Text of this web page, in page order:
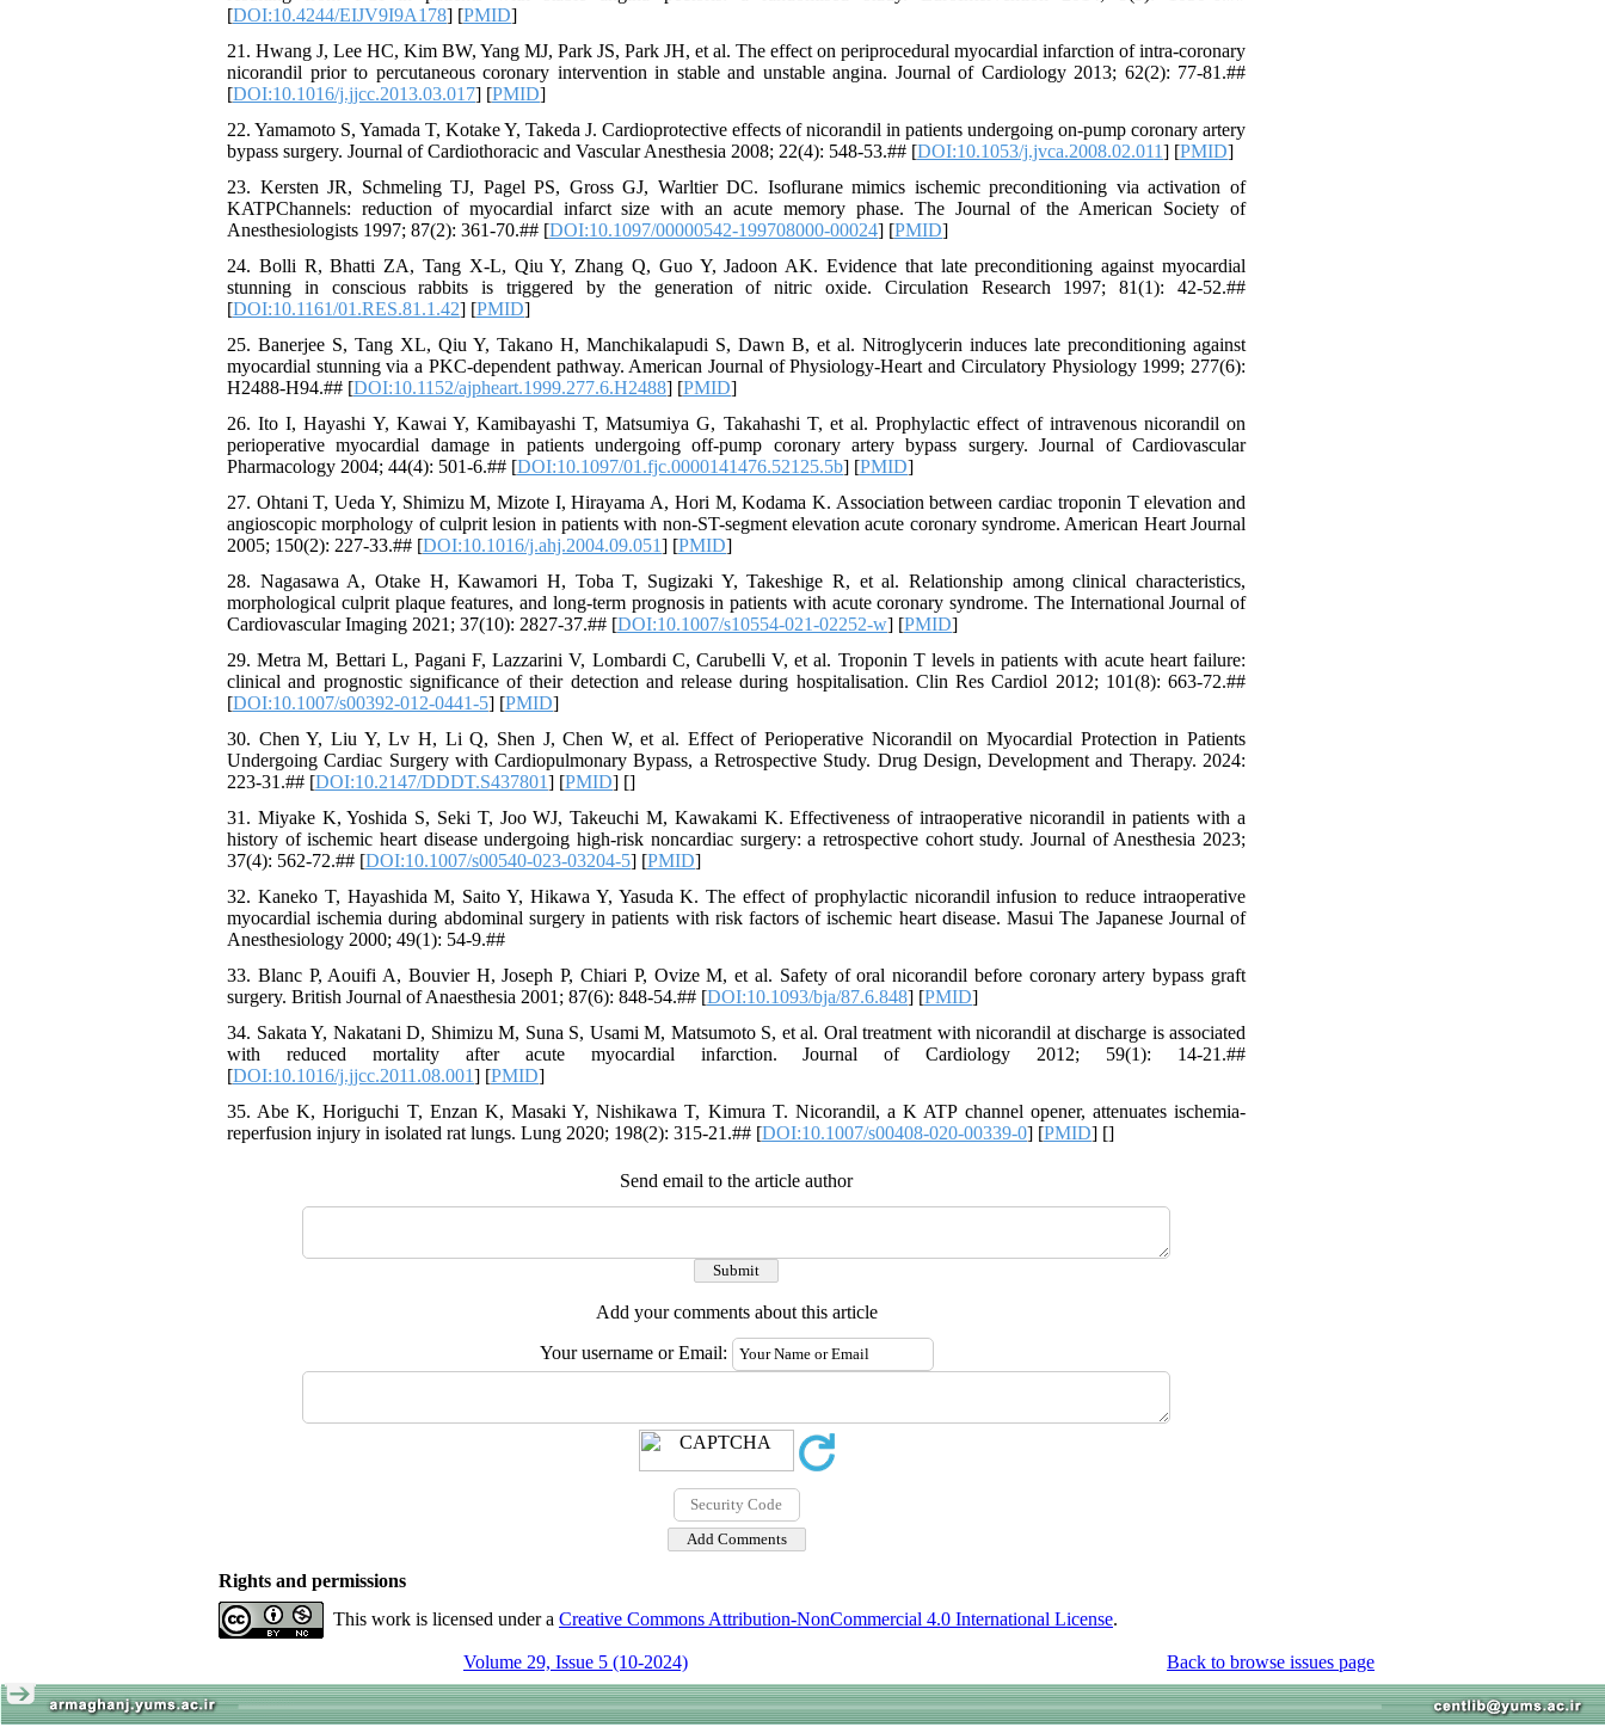
[DOI:10.4244/EIJV9I9A178] [PMID]
21. Hwang J, Lee HC, Kim BW, Yang MJ, Park JS, Park JH, et al. The effect on periprocedural myocardial infarction of intra-coronary
nicorandil prior to percutaneous coronary intervention in stable and unstable angina. Journal of Cardiology 2013; 62(2): 77-81.##
[DOI:10.1016/j.jjcc.2013.03.017] [PMID]
22. Yamamoto S, Yamada T, Kotake Y, Takeda J. Cardioprotective effects of nicorandil in patients undergoing on-pump coronary artery
bypass surgery. Journal of Cardiothoracic and Vascular Anesthesia 2008; 22(4): 548-53.## [DOI:10.1053/j.jvca.2008.02.011] [PMID]
23. Kersten JR, Schmeling TJ, Pagel PS, Gross GJ, Warltier DC. Isoflurane mimics ischemic preconditioning via activation of
KATPChannels: reduction of myocardial infarct size with an acute memory phase. The Journal of the American Society of
Anesthesiologists 1997; 87(2): 361-70.## [DOI:10.1097/00000542-199708000-00024] [PMID]
24. Bolli R, Bhatti ZA, Tang X-L, Qiu Y, Zhang Q, Guo Y, Jadoon AK. Evidence that late preconditioning against myocardial
stunning in conscious rabbits is triggered by the generation of nitric oxide. Circulation Research 1997; 81(1): 42-52.##
[DOI:10.1161/01.RES.81.1.42] [PMID]
25. Banerjee S, Tang XL, Qiu Y, Takano H, Manchikalapudi S, Dawn B, et al. Nitroglycerin induces late preconditioning against
myocardial stunning via a PKC-dependent pathway. American Journal of Physiology-Heart and Circulatory Physiology 1999; 277(6):
H2488-H94.## [DOI:10.1152/ajpheart.1999.277.6.H2488] [PMID]
26. Ito I, Hayashi Y, Kawai Y, Kamibayashi T, Matsumiya G, Takahashi T, et al. Prophylactic effect of intravenous nicorandil on
perioperative myocardial damage in patients undergoing off-pump coronary artery bypass surgery. Journal of Cardiovascular
Pharmacology 2004; 44(4): 501-6.## [DOI:10.1097/01.fjc.0000141476.52125.5b] [PMID]
27. Ohtani T, Ueda Y, Shimizu M, Mizote I, Hirayama A, Hori M, Kodama K. Association between cardiac troponin T elevation and
angioscopic morphology of culprit lesion in patients with non-ST-segment elevation acute coronary syndrome. American Heart Journal
2005; 150(2): 227-33.## [DOI:10.1016/j.ahj.2004.09.051] [PMID]
28. Nagasawa A, Otake H, Kawamori H, Toba T, Sugizaki Y, Takeshige R, et al. Relationship among clinical characteristics,
morphological culprit plaque features, and long-term prognosis in patients with acute coronary syndrome. The International Journal of
Cardiovascular Imaging 2021; 37(10): 2827-37.## [DOI:10.1007/s10554-021-02252-w] [PMID]
29. Metra M, Bettari L, Pagani F, Lazzarini V, Lombardi C, Carubelli V, et al. Troponin T levels in patients with acute heart failure:
clinical and prognostic significance of their detection and release during hospitalisation. Clin Res Cardiol 2012; 101(8): 663-72.##
[DOI:10.1007/s00392-012-0441-5] [PMID]
30. Chen Y, Liu Y, Lv H, Li Q, Shen J, Chen W, et al. Effect of Perioperative Nicorandil on Myocardial Protection in Patients
Undergoing Cardiac Surgery with Cardiopulmonary Bypass, a Retrospective Study. Drug Design, Development and Therapy. 2024:
223-31.## [DOI:10.2147/DDDT.S437801] [PMID] []
31. Miyake K, Yoshida S, Seki T, Joo WJ, Takeuchi M, Kawakami K. Effectiveness of intraoperative nicorandil in patients with a
history of ischemic heart disease undergoing high-risk noncardiac surgery: a retrospective cohort study. Journal of Anesthesia 2023;
37(4): 562-72.## [DOI:10.1007/s00540-023-03204-5] [PMID]
32. Kaneko T, Hayashida M, Saito Y, Hikawa Y, Yasuda K. The effect of prophylactic nicorandil infusion to reduce intraoperative
myocardial ischemia during abdominal surgery in patients with risk factors of ischemic heart disease. Masui The Japanese Journal of
Anesthesiology 2000; 49(1): 54-9.##
33. Blanc P, Aouifi A, Bouvier H, Joseph P, Chiari P, Ovize M, et al. Safety of oral nicorandil before coronary artery bypass graft
surgery. British Journal of Anaesthesia 2001; 87(6): 848-54.## [DOI:10.1093/bja/87.6.848] [PMID]
34. Sakata Y, Nakatani D, Shimizu M, Suna S, Usami M, Matsumoto S, et al. Oral treatment with nicorandil at discharge is associated
with reduced mortality after acute myocardial infarction. Journal of Cardiology 2012; 59(1): 14-21.##
[DOI:10.1016/j.jjcc.2011.08.001] [PMID]
35. Abe K, Horiguchi T, Enzan K, Masaki Y, Nishikawa T, Kimura T. Nicorandil, a K ATP channel opener, attenuates ischemia-
reperfusion injury in isolated rat lungs. Lung 2020; 198(2): 315-21.## [DOI:10.1007/s00408-020-00339-0] [PMID] []
Send email to the article author
Add your comments about this article
Your username or Email:
Rights and permissions
This work is licensed under a Creative Commons Attribution-NonCommercial 4.0 International License.
Volume 29, Issue 5 (10-2024) Back to browse issues page